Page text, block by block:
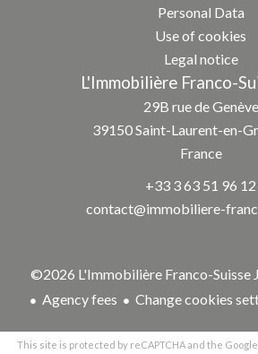
Personal Data
Use of cookies
Legal notice
L'Immobilière Franco-
29B rue de Genève
39150Saint-Laurent-en-
France
+33 3 63 51 96 12
contact@immobiliere-
©2026 L'Immobilière Franco-Suisse
Agency fees
Change cookies
This site is protected by reCAPTCHA and the Google